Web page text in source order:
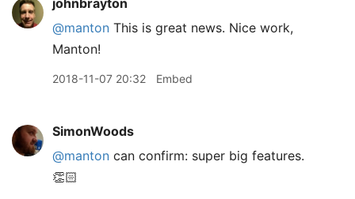
johnbrayton
@manton This is great news. Nice work,
Manton!
2018-11-07 20:32 Embed
SimonWoods
@manton can confirm: super big features.
👏🏻